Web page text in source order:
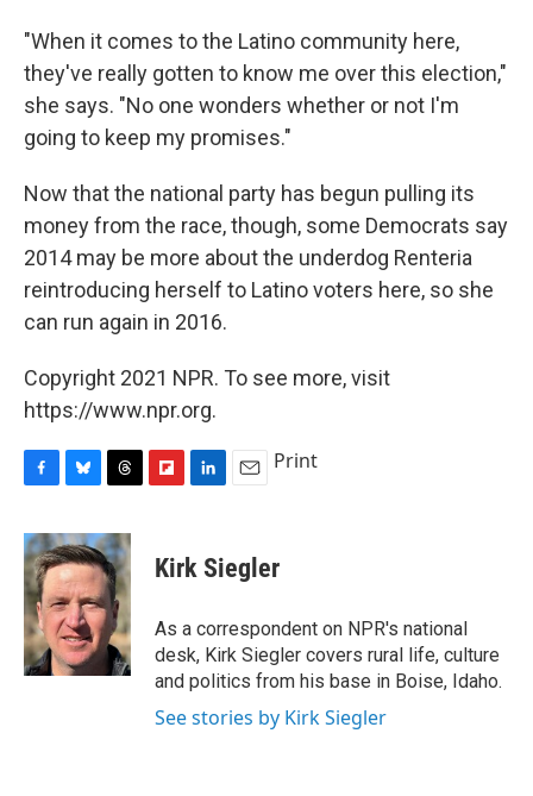
"When it comes to the Latino community here,
they've really gotten to know me over this election,"
she says. "No one wonders whether or not I'm
going to keep my promises."
Now that the national party has begun pulling its
money from the race, though, some Democrats say
2014 may be more about the underdog Renteria
reintroducing herself to Latino voters here, so she
can run again in 2016.
Copyright 2021 NPR. To see more, visit
https://www.npr.org.
c
e
b
o
o
k
u
e
s
k
y
r
e
a
d
s
p
b
a
d
k
e
I
n
i
l
Print
Kirk Siegler
As a correspondent on NPR's national
desk, Kirk Siegler covers rural life, culture
and politics from his base in Boise, Idaho.
See stories by Kirk Siegler